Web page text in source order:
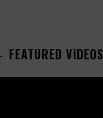
FEATURED VIDEOS